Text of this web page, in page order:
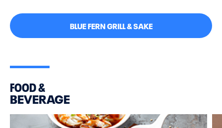
BLUE FERN GRILL & SAKE
FOOD &
BEVERAGE